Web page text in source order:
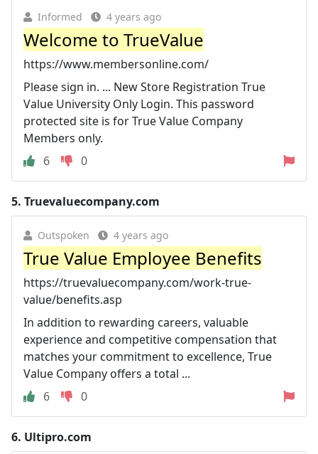
Informed 4 years ago
Welcome to TrueValue
https://www.membersonline.com/
Please sign in. ... New Store Registration True
Value University Only Login. This password
protected site is for True Value Company
Members only.
6
0
5. Truevaluecompany.com
Outspoken 4 years ago
True Value Employee Benefits
https://truevaluecompany.com/work-true-
value/benefits.asp
In addition to rewarding careers, valuable
experience and competitive compensation that
matches your commitment to excellence, True
Value Company offers a total ...
6
0
6. Ultipro.com